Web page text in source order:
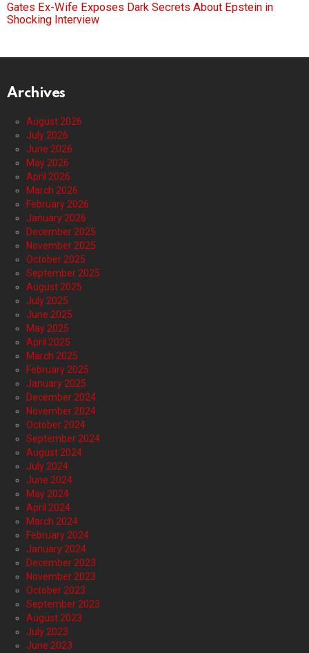
Gates Ex-Wife Exposes Dark Secrets About Epstein in
Shocking Interview
Archives
August 2026
July 2026
June 2026
May 2026
April 2026
March 2026
February 2026
January 2026
December 2025
November 2025
October 2025
September 2025
August 2025
July 2025
June 2025
May 2025
April 2025
March 2025
February 2025
January 2025
December 2024
November 2024
October 2024
September 2024
August 2024
July 2024
June 2024
May 2024
April 2024
March 2024
February 2024
January 2024
December 2023
November 2023
October 2023
September 2023
August 2023
July 2023
June 2023